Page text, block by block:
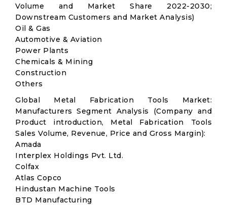
Volume and Market Share 2022-2030;
Downstream Customers and Market Analysis)
Oil & Gas
Automotive & Aviation
Power Plants
Chemicals & Mining
Construction
Others
Global Metal Fabrication Tools Market:
Manufacturers Segment Analysis (Company and
Product introduction, Metal Fabrication Tools
Sales Volume, Revenue, Price and Gross Margin):
Amada
Interplex Holdings Pvt. Ltd.
Colfax
Atlas Copco
Hindustan Machine Tools
BTD Manufacturing